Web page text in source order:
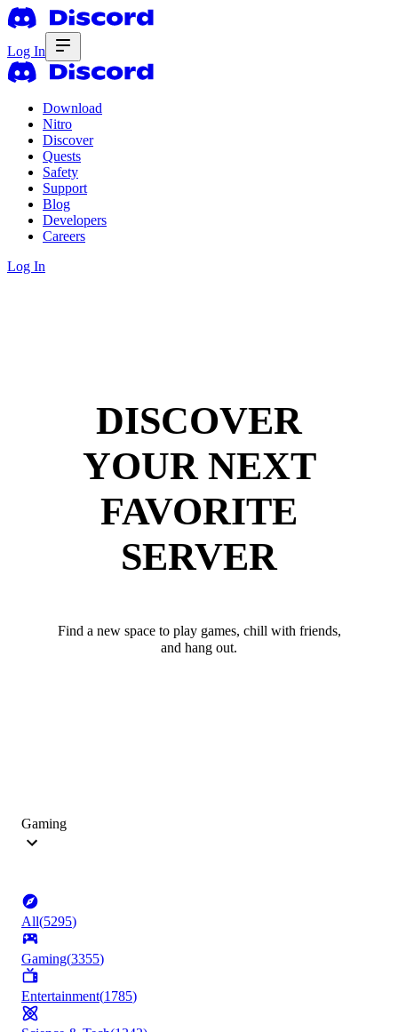
Log In
Download
Nitro
Discover
Quests
Safety
Support
Blog
Developers
Careers
Log In
DISCOVER
YOUR NEXT
FAVORITE
SERVER
Find a new space to play games, chill with friends,
and hang out.
Gaming
All(5295)
Gaming(3355)
Entertainment(1785)